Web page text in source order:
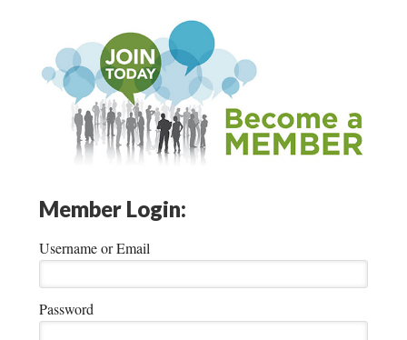
Member Login:
Username or Email
Password